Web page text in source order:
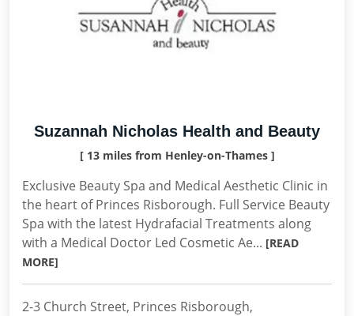
Suzannah Nicholas Health and Beauty
[ 13 miles from Henley-on-Thames ]
Exclusive Beauty Spa and Medical Aesthetic Clinic in
the heart of Princes Risborough. Full Service Beauty
Spa with the latest Hydrafacial Treatments along
with a Medical Doctor Led Cosmetic Ae... [READ
MORE]
2-3 Church Street, Princes Risborough,